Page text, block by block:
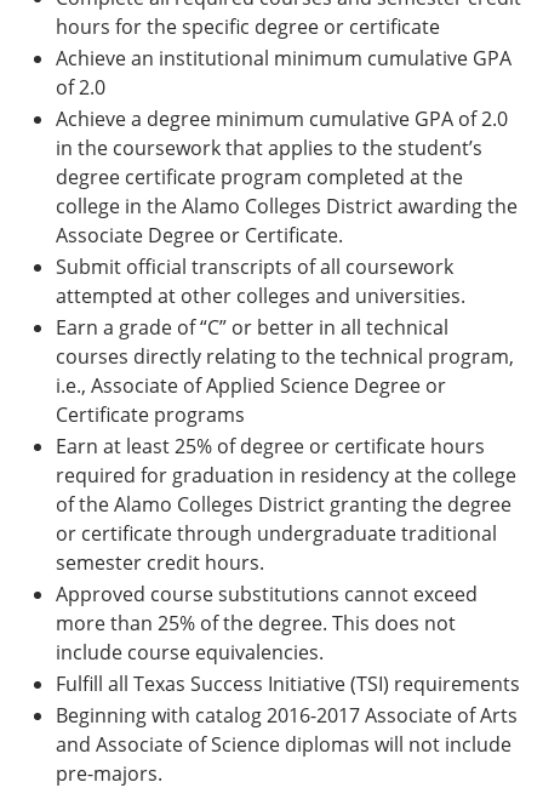
hours for the specific degree or certificate
Achieve an institutional minimum cumulative GPA
of 2.0
Achieve a degree minimum cumulative GPA of 2.0
in the coursework that applies to the student’s
degree certificate program completed at the
college in the Alamo Colleges District awarding the
Associate Degree or Certificate.
Submit official transcripts of all coursework
attempted at other colleges and universities.
Earn a grade of “C” or better in all technical
courses directly relating to the technical program,
i.e., Associate of Applied Science Degree or
Certificate programs
Earn at least 25% of degree or certificate hours
required for graduation in residency at the college
of the Alamo Colleges District granting the degree
or certificate through undergraduate traditional
semester credit hours.
Approved course substitutions cannot exceed
more than 25% of the degree. This does not
include course equivalencies.
Fulfill all Texas Success Initiative (TSI) requirements
Beginning with catalog 2016-2017 Associate of Arts
and Associate of Science diplomas will not include
pre-majors.